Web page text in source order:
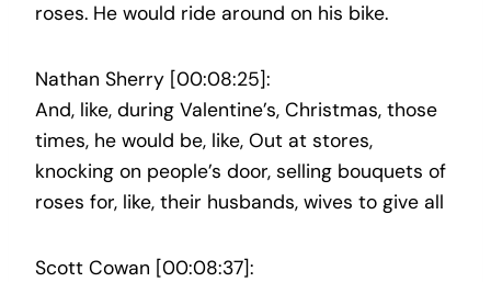
roses. He would ride around on his bike.
Nathan Sherry [00:08:25]:
And, like, during Valentine’s, Christmas, those
times, he would be, like, Out at stores,
knocking on people’s door, selling bouquets of
roses for, like, their husbands, wives to give all
Scott Cowan [00:08:37]: